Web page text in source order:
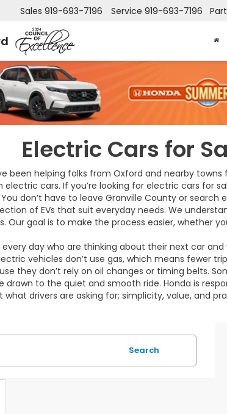
Sales 919-693-7196 Service 919-693-7196
Electric Cars for
been helping folks from Oxford and nearby
cars. If you’re looking for electric cars for
don’t have to leave Granville County or
of EVs that suit everyday needs. We
Our goal is to make the process easier, whether
day who are thinking about their next car
vehicles don’t use gas, which means fewer
they don’t rely on oil changes or timing belts.
drawn to the quiet and smooth ride. Honda is
drivers are asking for; simplicity, value, and
Search